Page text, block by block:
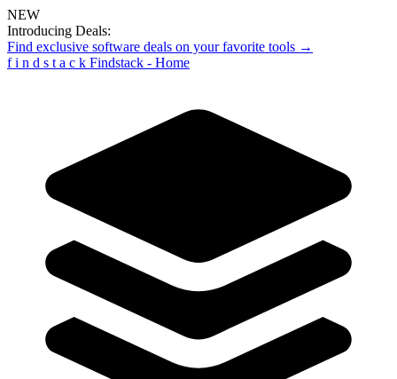
NEW
Introducing Deals:
Find exclusive software deals on your favorite tools →
f i n d s t a c k Findstack - Home